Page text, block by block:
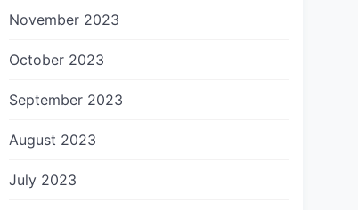
November 2023
October 2023
September 2023
August 2023
July 2023